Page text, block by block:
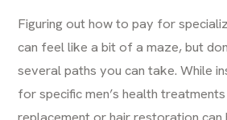
Figuring out how to pay for
can feel like a bit of a maze, but
several paths you can take. While
for specific men’s health